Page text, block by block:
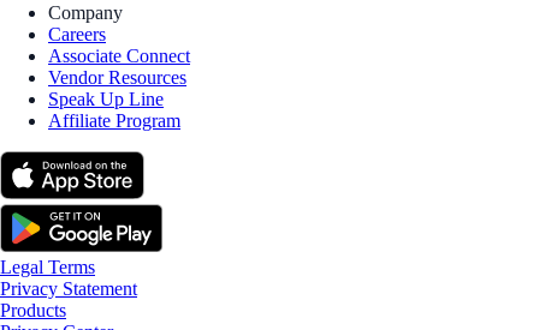
Company
Careers
Associate Connect
Vendor Resources
Speak Up Line
Affiliate Program
Legal Terms
Privacy Statement
Products